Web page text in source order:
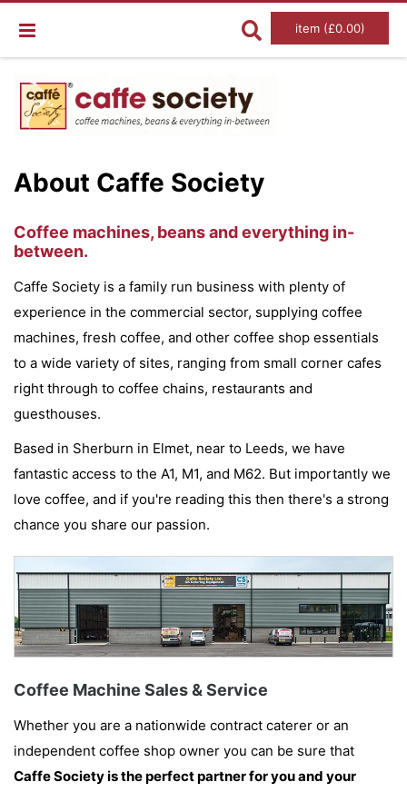
item (£0.00)
About Caffe Society
Coffee machines, beans and everything in-
between.
Caffe Society is a family run business with plenty of
experience in the commercial sector, supplying coffee
machines, fresh coffee, and other coffee shop essentials
to a wide variety of sites, ranging from small corner cafes
right through to coffee chains, restaurants and
guesthouses.
Based in Sherburn in Elmet, near to Leeds, we have
fantastic access to the A1, M1, and M62. But importantly we
love coffee, and if you're reading this then there's a strong
chance you share our passion.
Coffee Machine Sales & Service
Whether you are a nationwide contract caterer or an
independent coffee shop owner you can be sure that
Caffe Society is the perfect partner for you and your